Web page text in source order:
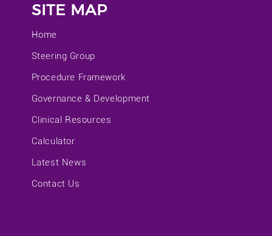
SITE MAP
Home
Steering Group
Procedure Framework
Governance & Development
Clinical Resources
Calculator
Latest News
Contact Us